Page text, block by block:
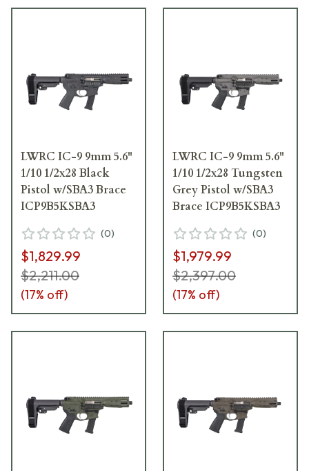
LWRC IC-9 9mm 5.6"
1/10 1/2x28 Black
Pistol w/SBA3 Brace
ICP9B5KSBA3
(0)
$1,829.99
$2,211.00
(17% off)
LWRC IC-9 9mm 5.6"
1/10 1/2x28 Tungsten
Grey Pistol w/SBA3
Brace ICP9B5KSBA3
(0)
$1,979.99
$2,397.00
(17% off)